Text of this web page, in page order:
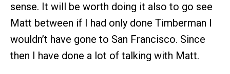
sense. It will be worth doing it also to go see
Matt between if I had only done Timberman I
wouldn’t have gone to San Francisco. Since
then I have done a lot of talking with Matt.